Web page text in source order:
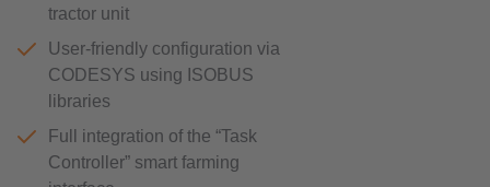
tractor unit
User-friendly configuration via
CODESYS using ISOBUS
libraries
Full integration of the “Task
Controller” smart farming